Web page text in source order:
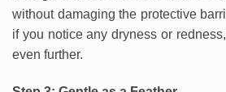
without damaging the protective
if you notice any dryness or
even further.